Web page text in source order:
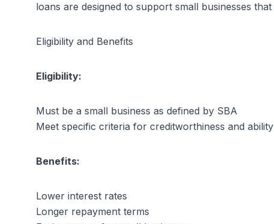
loans are designed to support small businesses
Eligibility and Benefits
Eligibility:
Must be a small business as defined by SBA
Meet specific criteria for creditworthiness and
Benefits:
Lower interest rates
Longer repayment terms